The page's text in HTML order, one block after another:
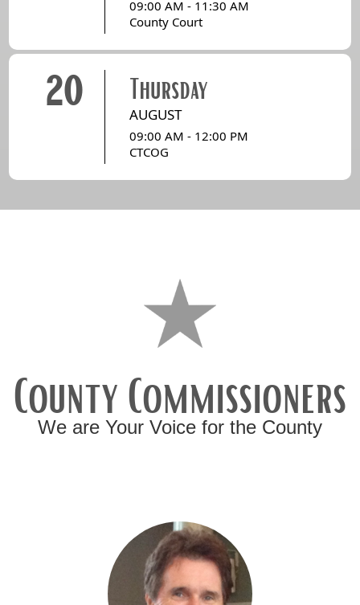
09:00 AM - 11:30 AM
County Court
20 Thursday
AUGUST
09:00 AM - 12:00 PM
CTCOG
County Commissioners
We are Your Voice for the County